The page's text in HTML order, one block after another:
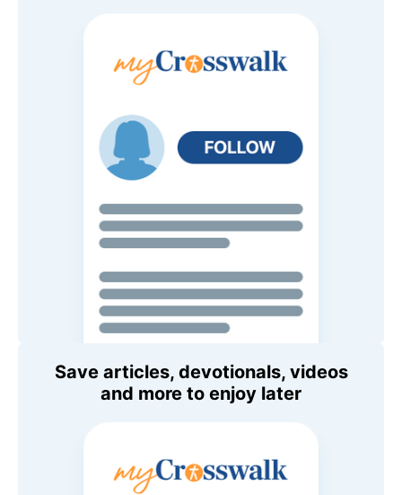
Save articles, devotionals, videos
and more to enjoy later